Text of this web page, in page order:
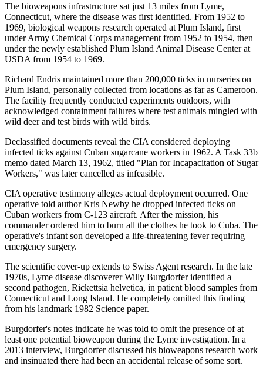
The bioweapons infrastructure sat just 13 miles from Lyme,
Connecticut, where the disease was first identified. From 1952 to
1969, biological weapons research operated at Plum Island, first
under Army Chemical Corps management from 1952 to 1954, then
under the newly established Plum Island Animal Disease Center at
USDA from 1954 to 1969.
Richard Endris maintained more than 200,000 ticks in nurseries on
Plum Island, personally collected from locations as far as Cameroon.
The facility frequently conducted experiments outdoors, with
acknowledged containment failures where test animals mingled with
wild deer and test birds with wild birds.
Declassified documents reveal the CIA considered deploying
infected ticks against Cuban sugarcane workers in 1962. A Task 33b
memo dated March 13, 1962, titled "Plan for Incapacitation of Sugar
Workers," was later cancelled as infeasible.
CIA operative testimony alleges actual deployment occurred. One
operative told author Kris Newby he dropped infected ticks on
Cuban workers from C-123 aircraft. After the mission, his
commander ordered him to burn all the clothes he took to Cuba. The
operative's infant son developed a life-threatening fever requiring
emergency surgery.
The scientific cover-up extends to Swiss Agent research. In the late
1970s, Lyme disease discoverer Willy Burgdorfer identified a
second pathogen, Rickettsia helvetica, in patient blood samples from
Connecticut and Long Island. He completely omitted this finding
from his landmark 1982 Science paper.
Burgdorfer's notes indicate he was told to omit the presence of at
least one potential bioweapon during the Lyme investigation. In a
2013 interview, Burgdorfer discussed his bioweapons research work
and insinuated there had been an accidental release of some sort.